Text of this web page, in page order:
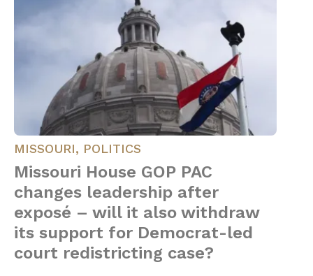
MISSOURI, POLITICS
Missouri House GOP PAC
changes leadership after
exposé – will it also withdraw
its support for Democrat-led
court redistricting case?